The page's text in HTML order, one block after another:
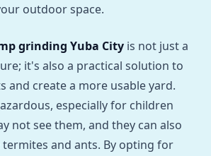
outdoor space.
grinding Yuba City is not just a
it's also a practical solution to
and create a more usable yard.
especially for children
not see them, and they can also
and ants. By opting for